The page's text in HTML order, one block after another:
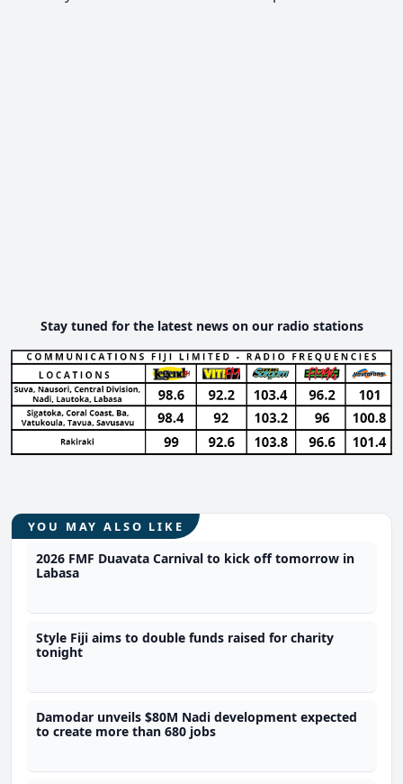
Stay tuned for the latest news on our radio stations
YOU MAY ALSO LIKE
2026 FMF Duavata Carnival to kick off tomorrow in
Labasa
Style Fiji aims to double funds raised for charity
tonight
Damodar unveils $80M Nadi development expected
to create more than 680 jobs